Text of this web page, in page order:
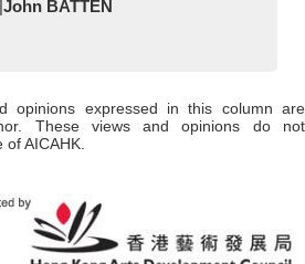
John BATTEN
opinions expressed in this column are
These views and opinions do not
AICAHK.